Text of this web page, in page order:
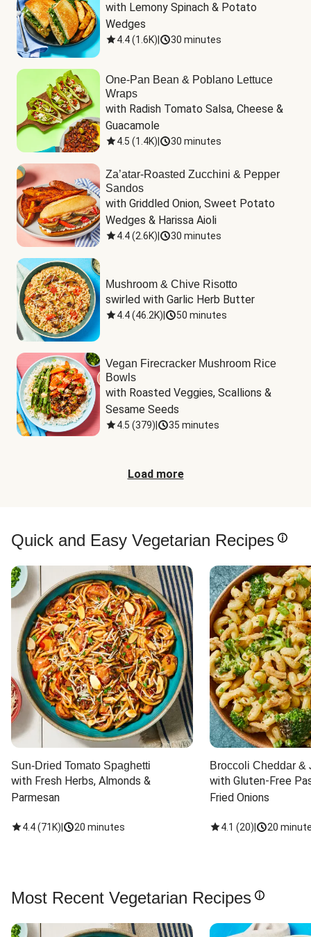
with Lemony Spinach & Potato
Wedges
4.4(1.6K) 30 minutes
One-Pan Bean & Poblano Lettuce
Wraps
with Radish Tomato Salsa, Cheese &
Guacamole
4.5 (1.4K) 30 minutes
Za’atar-Roasted Zucchini & Pepper
Sandos
with Griddled Onion, Sweet Potato
Wedges & Harissa Aioli
4.4(2.6K) 30 minutes
Mushroom & Chive Risotto
swirled with Garlic Herb Butter
4.4(46.2K) 50 minutes
Vegan Firecracker Mushroom Rice
Bowls
with Roasted Veggies, Scallions &
Sesame Seeds
4.5 (379) 35 minutes
Load more
Quick and Easy Vegetarian Recipes
Sun-Dried Tomato Spaghetti
with Fresh Herbs, Almonds &
Parmesan
4.4(71K) 20 minutes
Broccoli Cheddar &
with Gluten-Free
Fried Onions
4.1 (20) 20
Most Recent Vegetarian Recipes